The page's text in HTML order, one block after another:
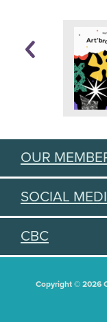
OUR
SOCIAL
CBC
Copyright © 2026